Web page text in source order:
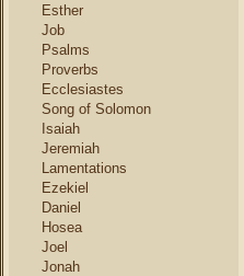
Esther
Job
Psalms
Proverbs
Ecclesiastes
Song of Solomon
Isaiah
Jeremiah
Lamentations
Ezekiel
Daniel
Hosea
Joel
Jonah